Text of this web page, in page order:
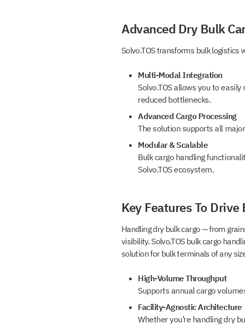
Advanced Dry Bulk
Solvo.TOS transforms bulk
Multi-Modal Integration
Solvo.TOS allows you to
reduced bottlenecks.
Advanced Cargo Processing
The solution supports all
Modular & Scalable
Bulk cargo handling
Solvo.TOS ecosystem.
Key Features To
Handling dry bulk cargo — from
visibility. Solvo.TOS bulk cargo
solution for bulk terminals of any
High-Volume Throughput
Supports annual cargo
Facility-Agnostic Architecture
Whether you’re handling dry
Book a Demo
Leave us contact details and we will get in
Subscribe to
SOLVO News
Leave us contact details and we will get
with you promtly
Select your interest
document
the file library.